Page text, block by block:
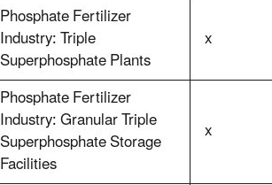
Phosphate Fertilizer
Industry: Triple
Superphosphate Plants
x
Phosphate Fertilizer
Industry: Granular Triple
Superphosphate Storage
Facilities
x